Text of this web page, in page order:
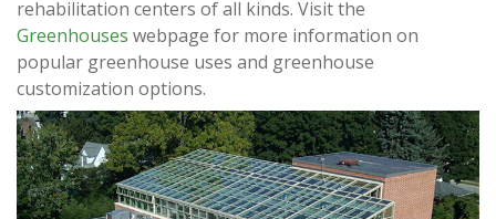
rehabilitation centers of all kinds. Visit the
Greenhouses webpage for more information on
popular greenhouse uses and greenhouse
customization options.